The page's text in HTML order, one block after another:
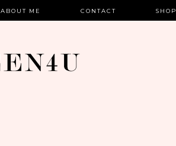
ABOUT ME CONTACT SHOP